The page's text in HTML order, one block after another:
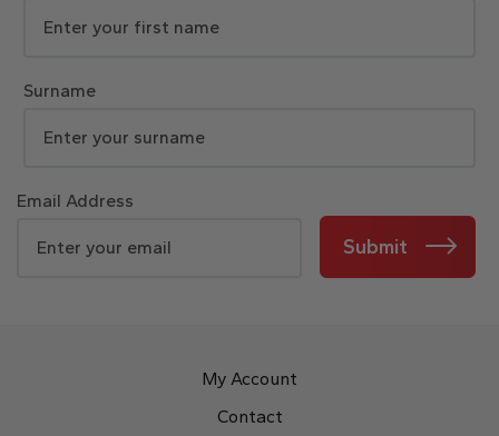
Surname
Email Address
Submit
My Account
Contact